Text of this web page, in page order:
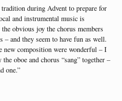
during Advent to prepare for
and instrumental music is
obvious joy the chorus members
– and they seem to have fun as well.
new composition were wonderful – I
oboe and chorus “sang” together –
one.”